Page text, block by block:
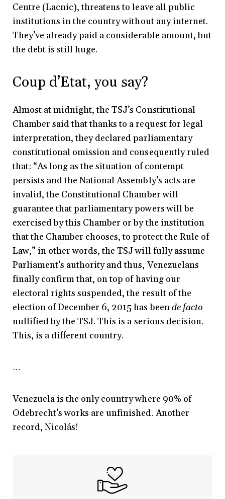
Centre (Lacnic), threatens to leave all public
institutions in the country without any internet.
They’ve already paid a considerable amount, but
the debt is still huge.
Coup d’Etat, you say?
Almost at midnight, the TSJ’s Constitutional
Chamber said that thanks to a request for legal
interpretation, they declared parliamentary
constitutional omission and consequently ruled
that: “As long as the situation of contempt
persists and the National Assembly’s acts are
invalid, the Constitutional Chamber will
guarantee that parliamentary powers will be
exercised by this Chamber or by the institution
that the Chamber chooses, to protect the Rule of
Law,” in other words, the TSJ will fully assume
Parliament’s authority and thus, Venezuelans
finally confirm that, on top of having our
electoral rights suspended, the result of the
election of December 6, 2015 has beende facto
nullified by the TSJ. This is a serious decision.
This, is a different country.
…
Venezuela is the only country where 90% of
Odebrecht’s works are unfinished. Another
record, Nicolás!